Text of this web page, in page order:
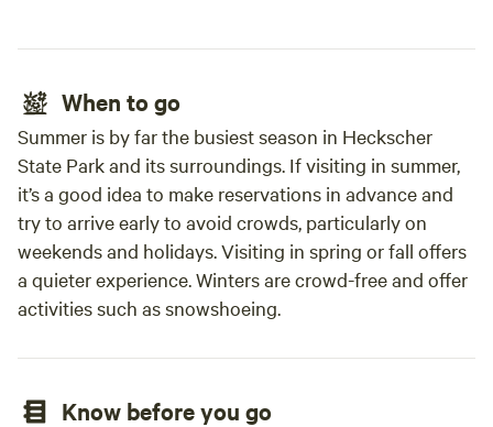
When to go
Summer is by far the busiest season in Heckscher
State Park and its surroundings. If visiting in summer,
it’s a good idea to make reservations in advance and
try to arrive early to avoid crowds, particularly on
weekends and holidays. Visiting in spring or fall offers
a quieter experience. Winters are crowd-free and offer
activities such as snowshoeing.
Know before you go